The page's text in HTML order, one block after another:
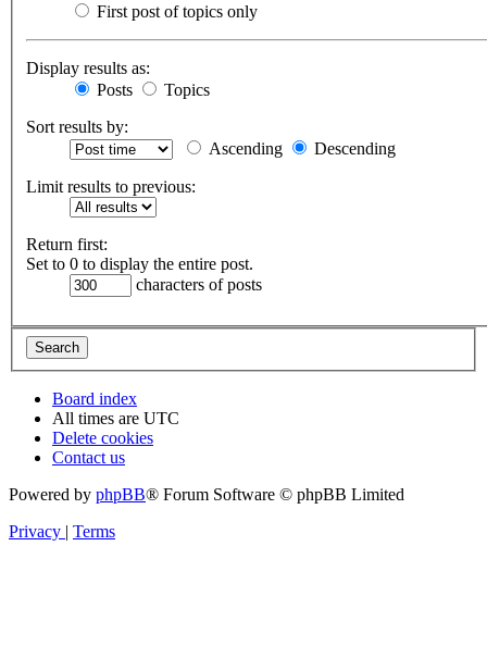
First post of topics only
Display results as:
Posts
Topics
Sort results by:
Ascending
Descending
Limit results to previous:
Return first:
Set to 0 to display the entire post.
characters of posts
Board index
All times are UTC
Delete cookies
Contact us
Powered by phpBB® Forum Software © phpBB Limited
Privacy | Terms